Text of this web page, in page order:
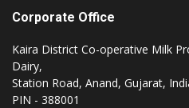
Corporate Office
Kaira District Co-operative Milk
Dairy,
Station Road, Anand, Gujarat,
PIN - 388001